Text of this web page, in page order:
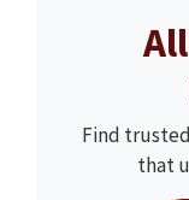
Find
that